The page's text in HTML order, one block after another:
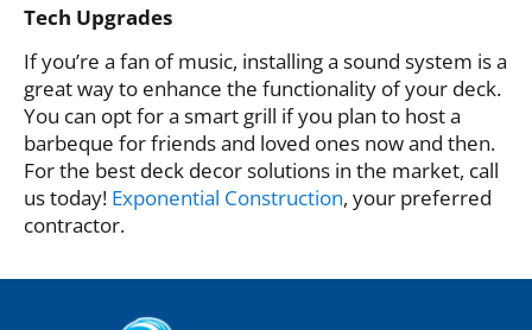
Tech Upgrades
If you’re a fan of music, installing a sound system is a
great way to enhance the functionality of your deck.
You can opt for a smart grill if you plan to host a
barbeque for friends and loved ones now and then.
For the best deck decor solutions in the market, call
us today! Exponential Construction, your preferred
contractor.